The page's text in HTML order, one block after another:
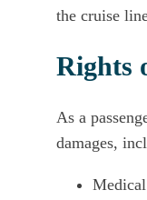
the cruise
Rights
As a
damages,